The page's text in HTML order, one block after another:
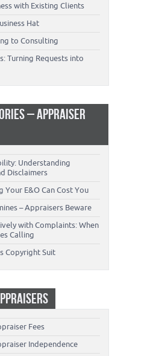
with Existing Clients
Hat
to Consulting
Turning Requests into
– APPRAISER
Understanding
Disclaimers
Your E&O Can Cost You
– Appraisers Beware
with Complaints: When
Calling
Copyright Suit
Fees
Independence